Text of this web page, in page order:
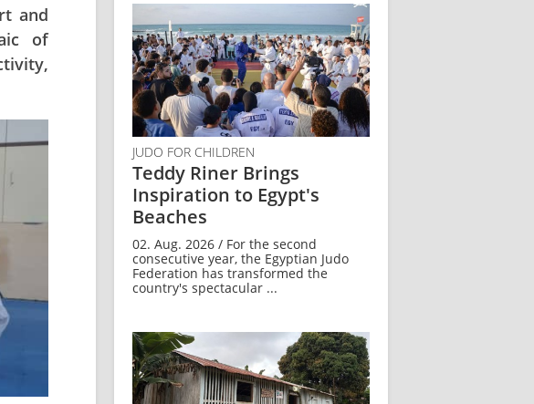
and
of
JUDO FOR CHILDREN
Teddy Riner Brings
Inspiration to Egypt's
Beaches
02. Aug. 2026 / For the second
consecutive year, the Egyptian Judo
Federation has transformed the
country's spectacular ...